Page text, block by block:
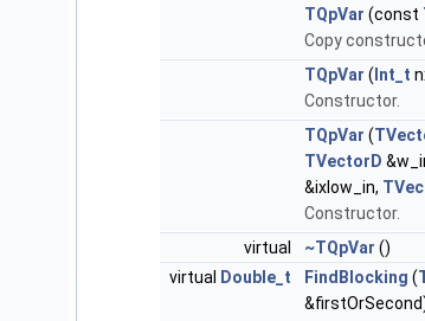
TQpVar (const
Copy
TQpVar ( Int_t
Constructor.
TQpVar (
TVectorD
&ixlow_in,
Constructor.
virtual
~TQpVar ()
virtual
Double_t FindBlocking (